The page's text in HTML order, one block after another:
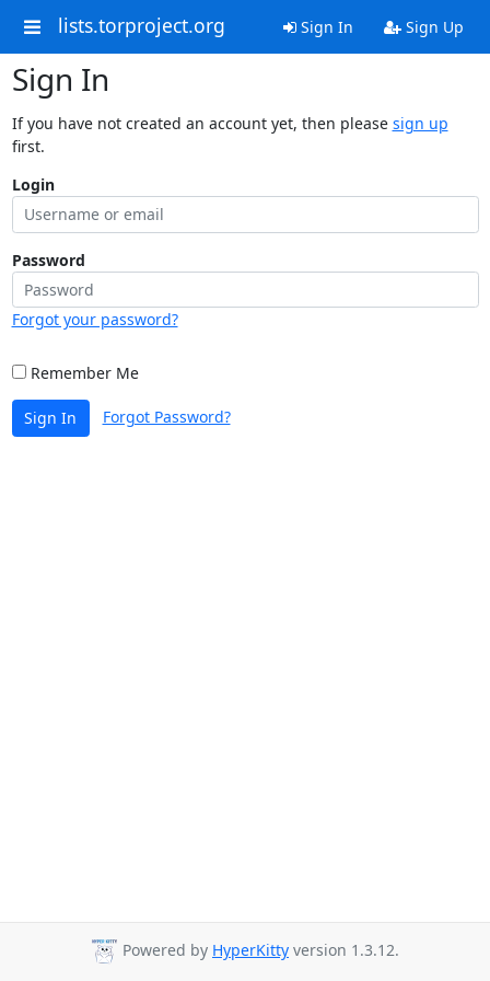
lists.torproject.org Sign In Sign Up
Sign In
If you have not created an account yet, then please sign up
first.
Login
Password
Forgot your password?
Remember Me
Sign In Forgot Password?
Powered by HyperKitty version 1.3.12.